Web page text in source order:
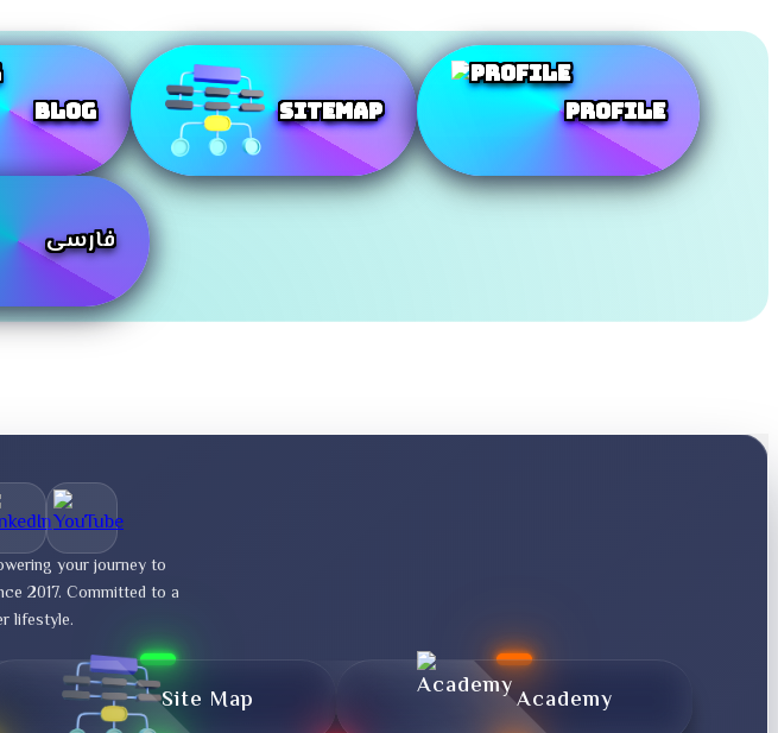
Blog SiteMap Profile
فارسی
your journey to
2017. Committed to a
lifestyle.
Site Map Academy